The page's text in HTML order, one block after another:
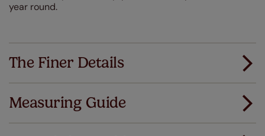
year round.
The Finer Details
Measuring Guide